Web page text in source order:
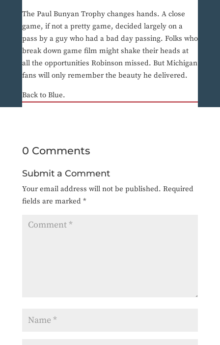
The Paul Bunyan Trophy changes hands. A close
game, if not a pretty game, decided largely on a
pass by a guy who had a bad day passing. Folks who
break down game film might shake their heads at
all the opportunities Robinson missed. But Michigan
fans will only remember the beauty he delivered.
Back to Blue.
0 Comments
Submit a Comment
Your email address will not be published. Required
fields are marked *